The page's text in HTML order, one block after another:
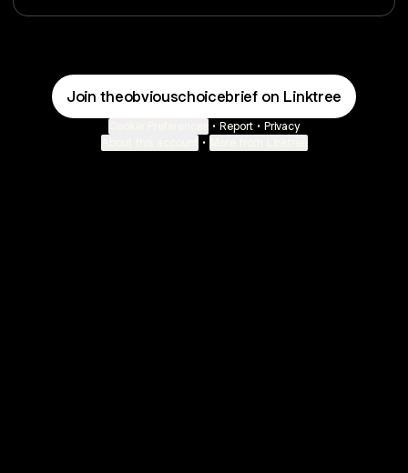
Join theobviouschoicebrief on Linktree
• Report • Privacy
•